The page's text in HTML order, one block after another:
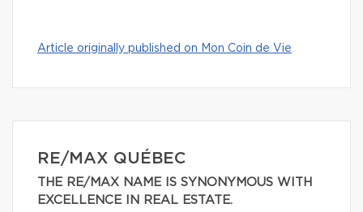
Article originally published on Mon Coin de Vie
RE/MAX QUÉBEC
THE RE/MAX NAME IS SYNONYMOUS WITH
EXCELLENCE IN REAL ESTATE.